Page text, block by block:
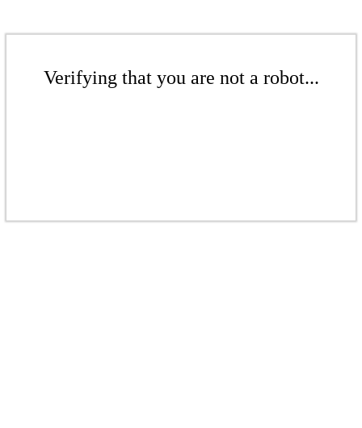
Verifying that you are not a robot...